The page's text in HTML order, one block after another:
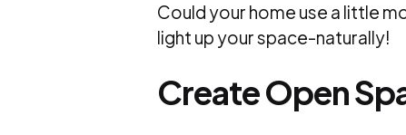
Could your home use a little
light up your space-naturally!
Create Open